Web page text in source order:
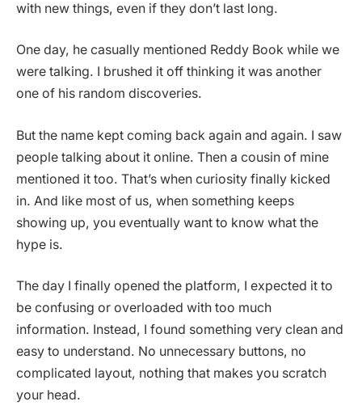
with new things, even if they don’t last long.
One day, he casually mentioned Reddy Book while we
were talking. I brushed it off thinking it was another
one of his random discoveries.
But the name kept coming back again and again. I saw
people talking about it online. Then a cousin of mine
mentioned it too. That’s when curiosity finally kicked
in. And like most of us, when something keeps
showing up, you eventually want to know what the
hype is.
The day I finally opened the platform, I expected it to
be confusing or overloaded with too much
information. Instead, I found something very clean and
easy to understand. No unnecessary buttons, no
complicated layout, nothing that makes you scratch
your head.